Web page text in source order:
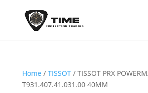
Home / TISSOT/ TISSOT PRX
T931.407.41.031.00 40MM